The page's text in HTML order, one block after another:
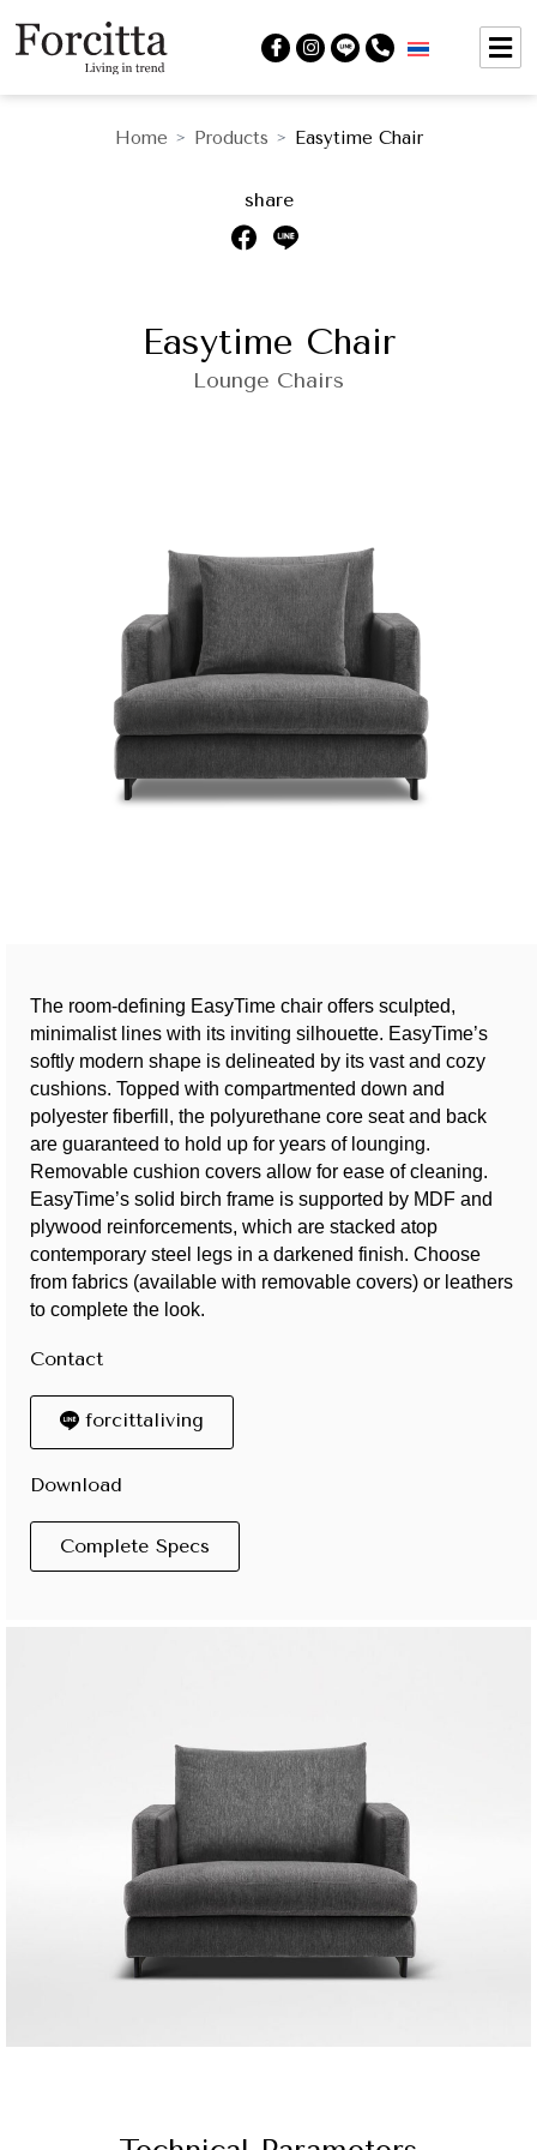
Home > Products > Easytime Chair
share
Easytime Chair
Lounge Chairs
The room-defining EasyTime chair offers sculpted,
minimalist lines with its inviting silhouette. EasyTime’s
softly modern shape is delineated by its vast and cozy
cushions. Topped with compartmented down and
polyester fiberfill, the polyurethane core seat and back
are guaranteed to hold up for years of lounging.
Removable cushion covers allow for ease of cleaning.
EasyTime’s solid birch frame is supported by MDF and
plywood reinforcements, which are stacked atop
contemporary steel legs in a darkened finish. Choose
from fabrics (available with removable covers) or leathers
to complete the look.
Contact
forcittaliving
Download
Complete Specs